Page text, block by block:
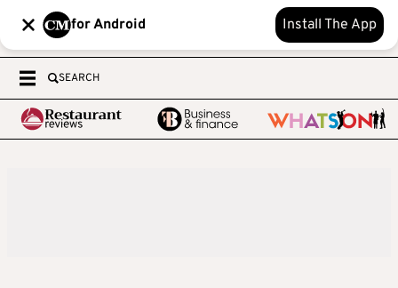
for Android Install The App
SEARCH